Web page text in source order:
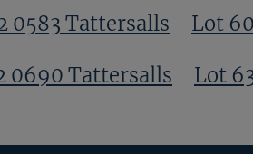
0583 Tattersalls Lot
0690 Tattersalls Lot